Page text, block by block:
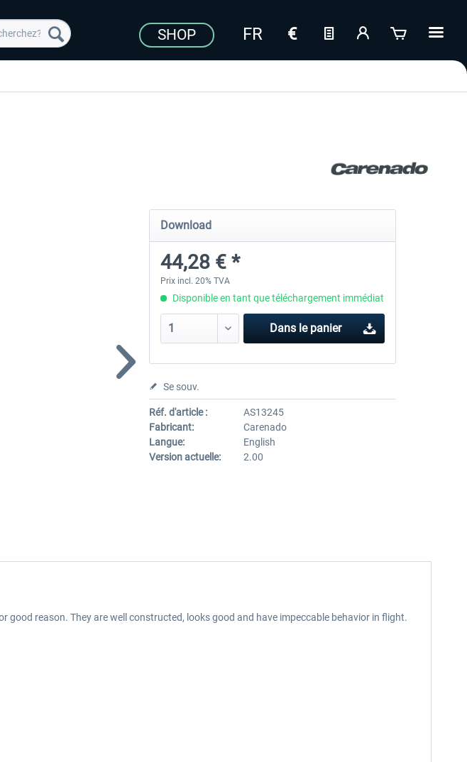
SHOP
Download
44,28 € *
Prix incl. 20% TVA
Disponible en tant que téléchargement immédiat
Dans le panier
Se souv.
Réf. d'article :
AS13245
Fabricant:
Carenado
Langue:
English
Version actuelle:
2.00
reason. They are well constructed, looks good and have impeccable behavior in flight.